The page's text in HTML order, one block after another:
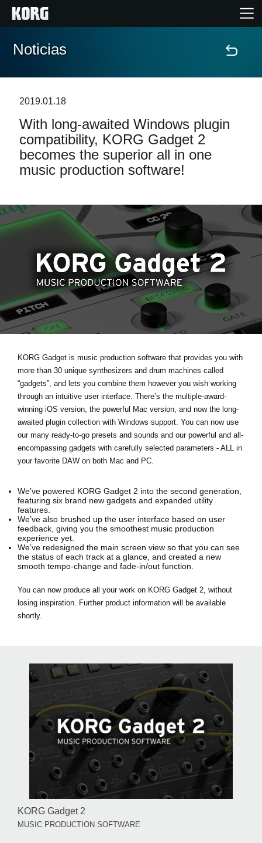
Inicio
Características
Eventos
Localizador de Tiendas
Noticias
Ubicación
Redes Sociales
Acerca de KORG
Noticias
2019.01.18
With long-awaited Windows plugin
compatibility, KORG Gadget 2
becomes the superior all in one
music production software!
KORG Gadget is music production software that provides you with
more than 30 unique synthesizers and drum machines called
“gadgets”, and lets you combine them however you wish working
through an intuitive user interface. There’s the multiple-award-
winning iOS version, the powerful Mac version, and now the long-
awaited plugin collection with Windows support. You can now use
our many ready-to-go presets and sounds and our powerful and all-
encompassing gadgets with carefully selected parameters - ALL in
your favorite DAW on both Mac and PC.
We’ve powered KORG Gadget 2 into the second generation,
featuring six brand new gadgets and expanded utility
features.
We’ve also brushed up the user interface based on user
feedback, giving you the smoothest music production
experience yet.
We’ve redesigned the main screen view so that you can see
the status of each track at a glance, and created a new
smooth tempo-change and fade-in/out function.
You can now produce all your work on KORG Gadget 2, without
losing inspiration. Further product information will be available
shortly.
KORG Gadget 2
MUSIC PRODUCTION SOFTWARE